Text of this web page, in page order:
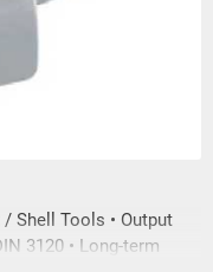
Shell Tools • Output
3120 • Long-term